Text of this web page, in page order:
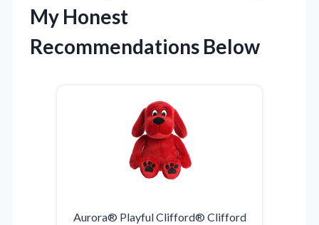
My Honest
Recommendations Below
Aurora® Playful Clifford® Clifford